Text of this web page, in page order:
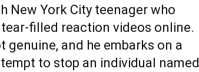
New York City teenager who
filled reaction videos online.
genuine, and he embarks on a
to stop an individual named